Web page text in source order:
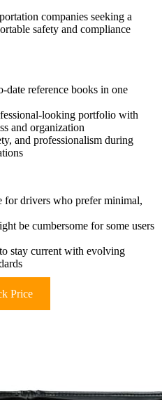
companies seeking a
safety and compliance
date reference books in one
looking portfolio with
and organization
and professionalism during
for drivers who prefer minimal,
be cumbersome for some users
stay current with evolving
Price